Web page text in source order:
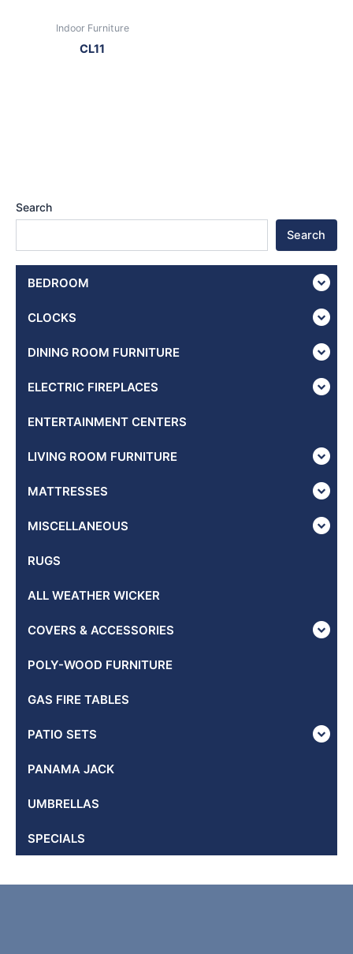
Search
Search
BEDROOM
CLOCKS
DINING ROOM FURNITURE
ELECTRIC FIREPLACES
ENTERTAINMENT CENTERS
LIVING ROOM FURNITURE
MATTRESSES
MISCELLANEOUS
RUGS
ALL WEATHER WICKER
COVERS & ACCESSORIES
POLY-WOOD FURNITURE
GAS FIRE TABLES
PATIO SETS
PANAMA JACK
UMBRELLAS
SPECIALS
Indoor Furniture
CL11